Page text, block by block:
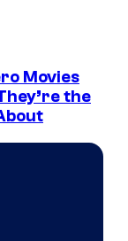
Movies
the